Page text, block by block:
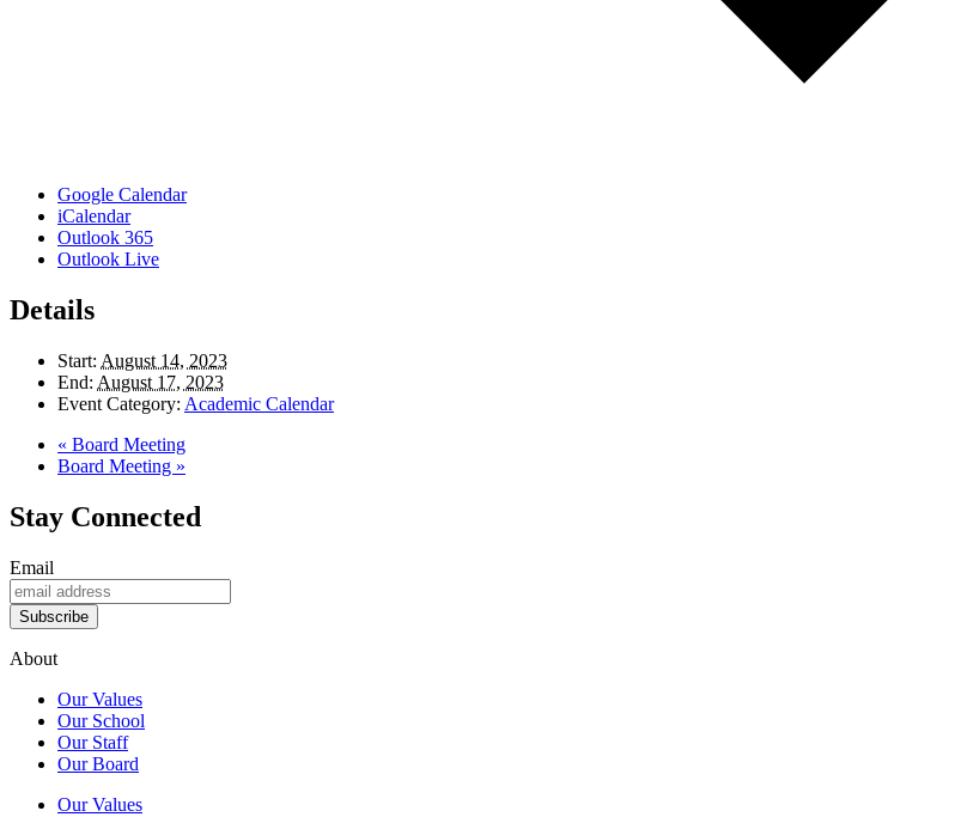
Google Calendar
iCalendar
Outlook 365
Outlook Live
Details
Start: August 14, 2023
End: August 17, 2023
Event Category: Academic Calendar
« Board Meeting
Board Meeting »
Stay Connected
Email
Subscribe
About
Our Values
Our School
Our Staff
Our Board
Our Values